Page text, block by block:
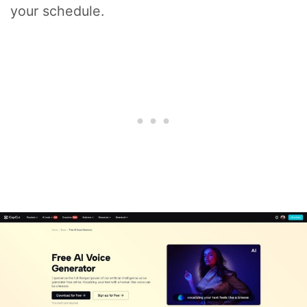
your schedule.